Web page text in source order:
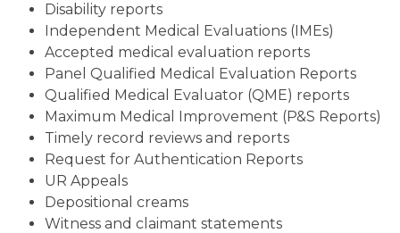
Disability reports
Independent Medical Evaluations (IMEs)
Accepted medical evaluation reports
Panel Qualified Medical Evaluation Reports
Qualified Medical Evaluator (QME) reports
Maximum Medical Improvement (P&S Reports)
Timely record reviews and reports
Request for Authentication Reports
UR Appeals
Depositional creams
Witness and claimant statements